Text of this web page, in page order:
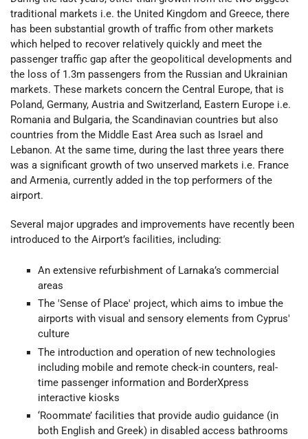
traditional markets i.e. the United Kingdom and Greece, there
has been substantial growth of traffic from other markets
which helped to recover relatively quickly and meet the
passenger traffic gap after the geopolitical developments and
the loss of 1.3m passengers from the Russian and Ukrainian
markets. These markets concern the Central Europe, that is
Poland, Germany, Austria and Switzerland, Eastern Europe i.e.
Romania and Bulgaria, the Scandinavian countries but also
countries from the Middle East Area such as Israel and
Lebanon. At the same time, during the last three years there
was a significant growth of two unserved markets i.e. France
and Armenia, currently added in the top performers of the
airport.
Several major upgrades and improvements have recently been
introduced to the Airport’s facilities, including:
An extensive refurbishment of Larnaka’s commercial
areas
The 'Sense of Place' project, which aims to imbue the
airports with visual and sensory elements from Cyprus'
culture
The introduction and operation of new technologies
including mobile and remote check-in counters, real-
time passenger information and BorderXpress
interactive kiosks
‘Roommate’ facilities that provide audio guidance (in
both English and Greek) in disabled access bathrooms